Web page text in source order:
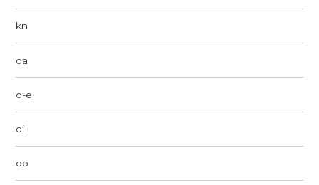
kn
oa
o-e
oi
oo